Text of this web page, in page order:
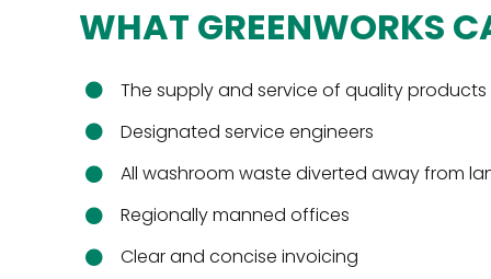
Soap Dispensers
Air Purification
Fly Catcher Systems
WHAT GREENWORKS
The supply and service of quality products
Designated service engineers
All washroom waste diverted away from
Regionally manned offices
Clear and concise invoicing